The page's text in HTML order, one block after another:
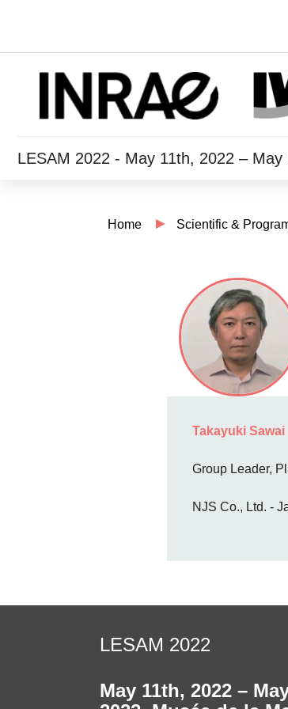
LESAM 2022 - May 11th, 2022 – May
Home Scientific &
Takayuki Sawai
Group Leader,
NJS Co., Ltd. -
LESAM 2022
May 11th, 2022 –